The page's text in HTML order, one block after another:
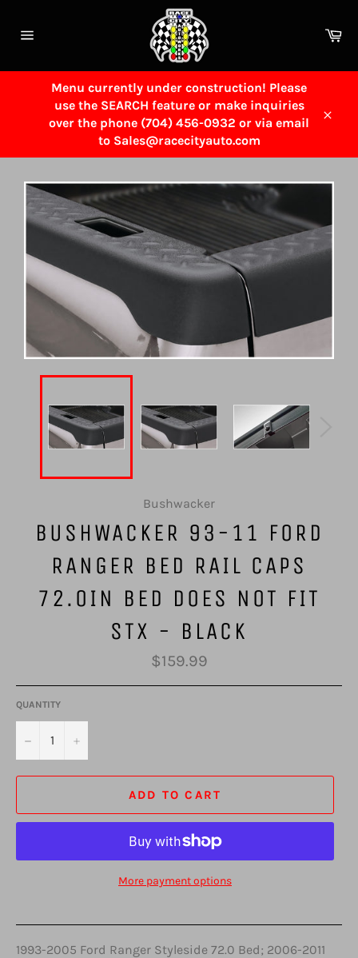
content
Menu currently under construction! Please
use the SEARCH feature or make inquiries
over the phone (704) 456-0932 or via email
to Sales@racecityauto.com
Bushwacker
BUSHWACKER 93-11 FORD
RANGER BED RAIL CAPS
72.0IN BED DOES NOT FIT
STX - BLACK
Regular
price
$159.99
QUANTITY
− +
ADD TO CART
More payment options
1993-2005 Ford Ranger Styleside 72.0 Bed; 2006-2011